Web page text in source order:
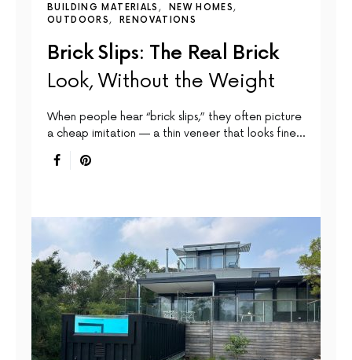
BUILDING MATERIALS
NEW HOMES
OUTDOORS
RENOVATIONS
Brick Slips: The Real Brick
Look, Without the Weight
When people hear “brick slips,” they often picture
a cheap imitation — a thin veneer that looks fine…